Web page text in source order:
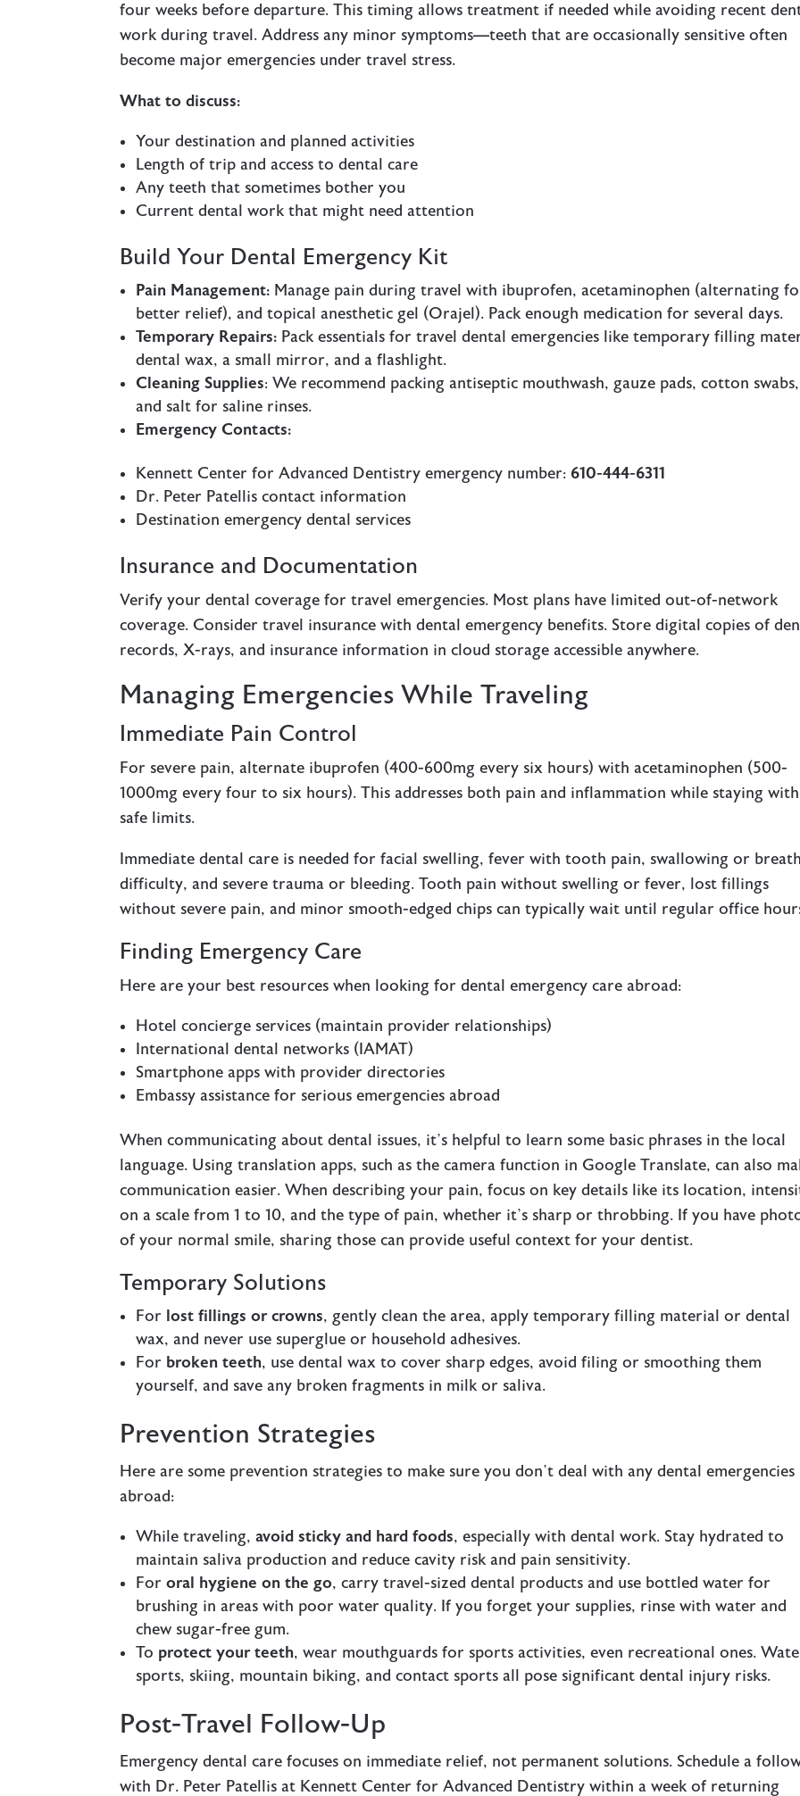
four weeks before departure. This timing allows treatment if needed while avoiding recent
work during travel. Address any minor symptoms—teeth that are occasionally sensitive often
become major emergencies under travel stress.
What to discuss:
Your destination and planned activities
Length of trip and access to dental care
Any teeth that sometimes bother you
Current dental work that might need attention
Build Your Dental Emergency Kit
Pain Management: Manage pain during travel with ibuprofen, acetaminophen (alternating
better relief), and topical anesthetic gel (Orajel). Pack enough medication for several days.
Temporary Repairs: Pack essentials for travel dental emergencies like temporary filling
dental wax, a small mirror, and a flashlight.
Cleaning Supplies: We recommend packing antiseptic mouthwash, gauze pads, cotton swabs,
and salt for saline rinses.
Emergency Contacts:
Kennett Center for Advanced Dentistry emergency number: 610-444-6311
Dr. Peter Patellis contact information
Destination emergency dental services
Insurance and Documentation
Verify your dental coverage for travel emergencies. Most plans have limited out-of-network
coverage. Consider travel insurance with dental emergency benefits. Store digital copies of
records, X-rays, and insurance information in cloud storage accessible anywhere.
Managing Emergencies While Traveling
Immediate Pain Control
For severe pain, alternate ibuprofen (400-600mg every six hours) with acetaminophen (500-
1000mg every four to six hours). This addresses both pain and inflammation while staying
safe limits.
Immediate dental care is needed for facial swelling, fever with tooth pain, swallowing or
difficulty, and severe trauma or bleeding. Tooth pain without swelling or fever, lost fillings
without severe pain, and minor smooth-edged chips can typically wait until regular office
Finding Emergency Care
Here are your best resources when looking for dental emergency care abroad:
Hotel concierge services (maintain provider relationships)
International dental networks (IAMAT)
Smartphone apps with provider directories
Embassy assistance for serious emergencies abroad
When communicating about dental issues, it’s helpful to learn some basic phrases in the local
language. Using translation apps, such as the camera function in Google Translate, can also
communication easier. When describing your pain, focus on key details like its location,
on a scale from 1 to 10, and the type of pain, whether it’s sharp or throbbing. If you have
of your normal smile, sharing those can provide useful context for your dentist.
Temporary Solutions
For lost fillings or crowns, gently clean the area, apply temporary filling material or dental
wax, and never use superglue or household adhesives.
For broken teeth, use dental wax to cover sharp edges, avoid filing or smoothing them
yourself, and save any broken fragments in milk or saliva.
Prevention Strategies
Here are some prevention strategies to make sure you don’t deal with any dental emergencies
abroad:
While traveling,avoid sticky and hard foods, especially with dental work. Stay hydrated to
maintain saliva production and reduce cavity risk and pain sensitivity.
Fororal hygiene on the go, carry travel-sized dental products and use bottled water for
brushing in areas with poor water quality. If you forget your supplies, rinse with water and
chew sugar-free gum.
To protect your teeth, wear mouthguards for sports activities, even recreational ones.
sports, skiing, mountain biking, and contact sports all pose significant dental injury risks.
Post-Travel Follow-Up
Emergency dental care focuses on immediate relief, not permanent solutions. Schedule a
with Dr. Peter Patellis at Kennett Center for Advanced Dentistry within a week of returning